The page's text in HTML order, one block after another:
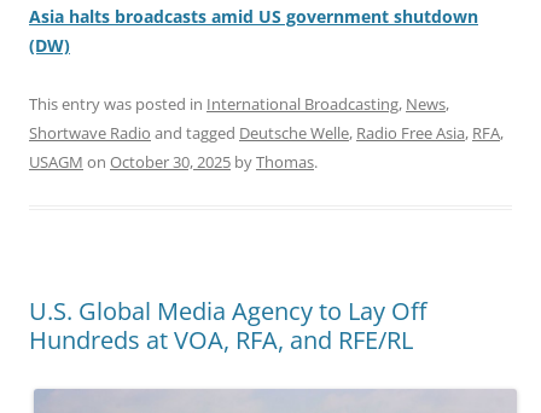
Asia halts broadcasts amid US government shutdown
(DW)
This entry was posted in International Broadcasting, News,
Shortwave Radio and tagged Deutsche Welle, Radio Free Asia, RFA,
USAGM on October 30, 2025 byThomas.
U.S. Global Media Agency to Lay Off
Hundreds at VOA, RFA, and RFE/RL